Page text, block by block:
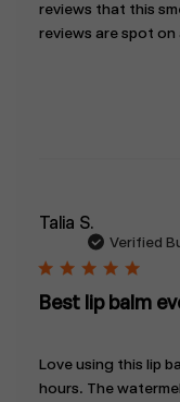
reviews that this
reviews are spot on
Talia S.
Verified
Best lip balm
Love using this lip
hours. The